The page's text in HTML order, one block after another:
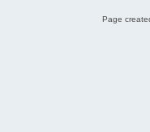
Page